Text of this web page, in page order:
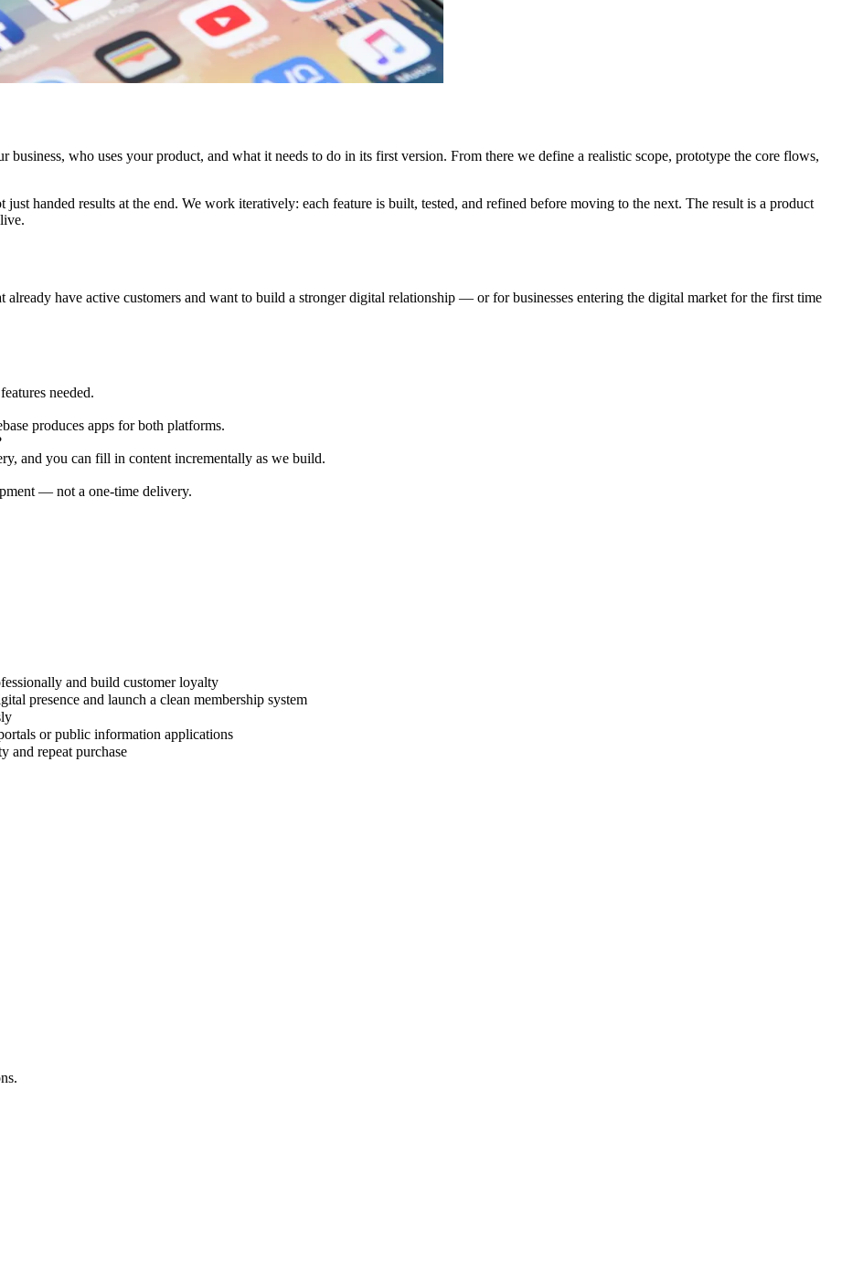
who uses your product, and what it needs to do in its first version. From there we define a realistic scope, prototype the core flows,
handed results at the end. We work iteratively: each feature is built, tested, and refined before moving to the next. The result is a product
have active customers and want to build a stronger digital relationship — or for businesses entering the digital market for the first time
needed.
produces apps for both platforms.
and you can fill in content incrementally as we build.
— not a one-time delivery.
and build customer loyalty
presence and launch a clean membership system
or public information applications
and repeat purchase